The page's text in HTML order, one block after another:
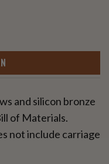
and silicon bronze
of Materials.
not include carriage